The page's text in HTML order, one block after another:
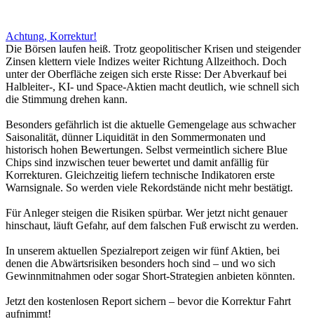
Achtung, Korrektur!
Die Börsen laufen heiß. Trotz geopolitischer Krisen und steigender
Zinsen klettern viele Indizes weiter Richtung Allzeithoch. Doch
unter der Oberfläche zeigen sich erste Risse: Der Abverkauf bei
Halbleiter-, KI- und Space-Aktien macht deutlich, wie schnell sich
die Stimmung drehen kann.
Besonders gefährlich ist die aktuelle Gemengelage aus schwacher
Saisonalität, dünner Liquidität in den Sommermonaten und
historisch hohen Bewertungen. Selbst vermeintlich sichere Blue
Chips sind inzwischen teuer bewertet und damit anfällig für
Korrekturen. Gleichzeitig liefern technische Indikatoren erste
Warnsignale. So werden viele Rekordstände nicht mehr bestätigt.
Für Anleger steigen die Risiken spürbar. Wer jetzt nicht genauer
hinschaut, läuft Gefahr, auf dem falschen Fuß erwischt zu werden.
In unserem aktuellen Spezialreport zeigen wir fünf Aktien, bei
denen die Abwärtsrisiken besonders hoch sind – und wo sich
Gewinnmitnahmen oder sogar Short-Strategien anbieten könnten.
Jetzt den kostenlosen Report sichern – bevor die Korrektur Fahrt
aufnimmt!